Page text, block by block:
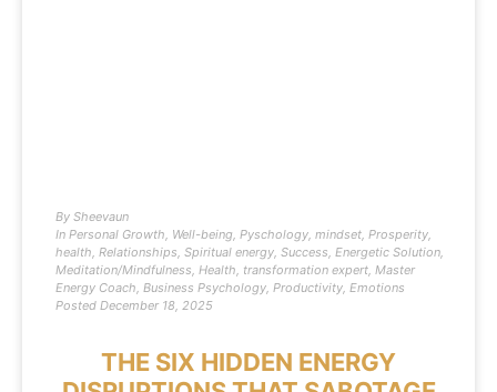
By Sheevaun
In Personal Growth, Well-being, Pyschology, mindset, Prosperity,
health, Relationships, Spiritual energy, Success, Energetic Solution,
Meditation/Mindfulness, Health, transformation expert, Master
Energy Coach, Business Psychology, Productivity, Emotions
Posted December 18, 2025
THE SIX HIDDEN ENERGY